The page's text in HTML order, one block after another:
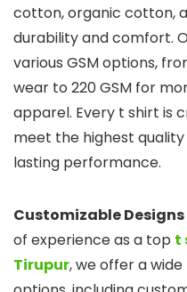
cotton, organic cotton,
durability and comfort.
various GSM options,
wear to 220 GSM for
apparel. Every t shirt is
meet the highest
lasting performance.
Customizable
of experience as a top t
Tirupur, we offer a